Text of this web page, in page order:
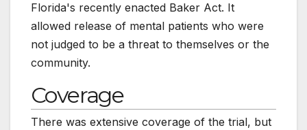
Florida's recently enacted Baker Act. It
allowed release of mental patients who were
not judged to be a threat to themselves or the
community.
Coverage
There was extensive coverage of the trial, but